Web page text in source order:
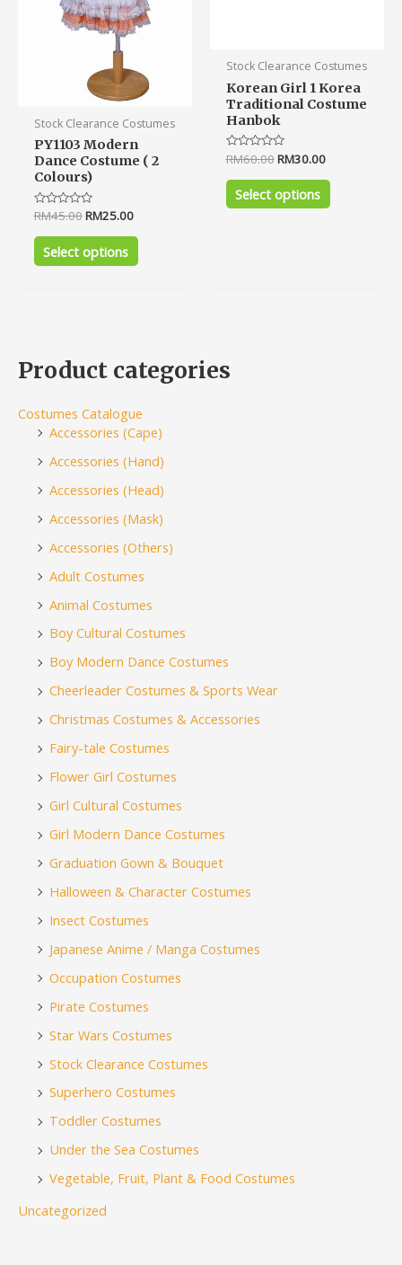
Stock Clearance Costumes
PY1103 Modern
Dance Costume ( 2
Colours)
Rated
out
RM45.00RM25.00
Select options
may
be
on
the
page
Stock Clearance Costumes
Korean Girl 1 Korea
Traditional Costume
Hanbok
Rated
0
out
RM60.00RM30.00
Select options
on
the
product
Product categories
Costumes Catalogue
Accessories (Cape)
Accessories (Hand)
Accessories (Head)
Accessories (Mask)
Accessories (Others)
Adult Costumes
Animal Costumes
Boy Cultural Costumes
Boy Modern Dance Costumes
Cheerleader Costumes & Sports Wear
Christmas Costumes & Accessories
Fairy-tale Costumes
Flower Girl Costumes
Girl Cultural Costumes
Girl Modern Dance Costumes
Graduation Gown & Bouquet
Halloween & Character Costumes
Insect Costumes
Japanese Anime / Manga Costumes
Occupation Costumes
Pirate Costumes
Star Wars Costumes
Stock Clearance Costumes
Superhero Costumes
Toddler Costumes
Under the Sea Costumes
Vegetable, Fruit, Plant & Food Costumes
Uncategorized